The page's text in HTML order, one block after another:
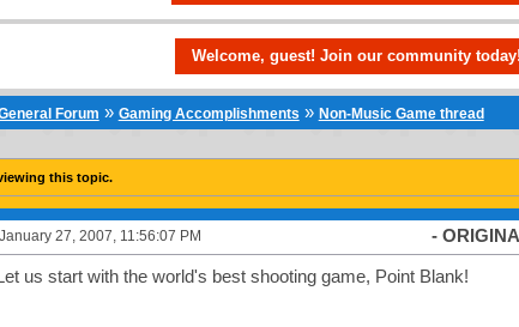
Welcome, guest! Join our community today!
Forum » Gaming Accomplishments » Non-Music Game thread
this topic.
January 27, 2007, 11:56:07 PM -
us start with the world's best shooting game, Point Blank!